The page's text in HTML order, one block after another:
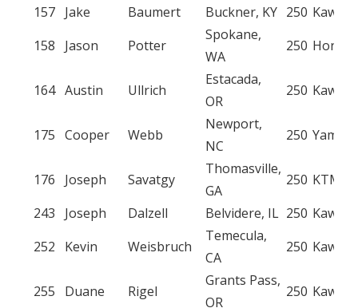
157 Jake Baumert Buckner, KY 250
158
Jason Potter
Spokane,
WA
250 Honda
164 Austin Ullrich
Estacada,
OR
250
175 Cooper Webb
Newport,
NC
250
176 Joseph Savatgy
Thomasville,
GA
250 KTM
243
Joseph Dalzell Belvidere, IL 250
252
Kevin Weisbruch
Temecula,
CA
250
255 Duane Rigel
Grants Pass,
OR
250